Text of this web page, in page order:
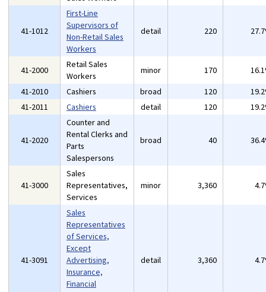
41-1012
First-Line
Supervisors of
Non-Retail Sales
Workers
detail 220
41-2000
Retail Sales
Workers
minor 170
41-2010
Cashiers broad 120
41-2011
Cashiers detail 120
41-2020
Counter and
Rental Clerks and
Parts
Salespersons
broad 40
41-3000
Sales
Representatives,
Services
minor 3,360
41-3091
Sales
Representatives
of Services,
Except
Advertising,
Insurance,
Financial
detail 3,360